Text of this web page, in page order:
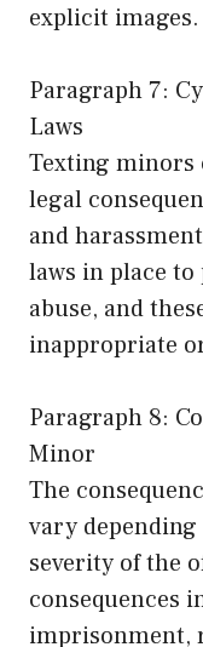
explicit images.
Paragraph 7:
Laws
Texting minors
legal
and
laws in place
abuse, and
inappropriate
Paragraph 8:
Minor
The
vary
severity of the
consequences
imprisonment,